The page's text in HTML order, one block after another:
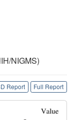
NIGMS)
Report Full Report